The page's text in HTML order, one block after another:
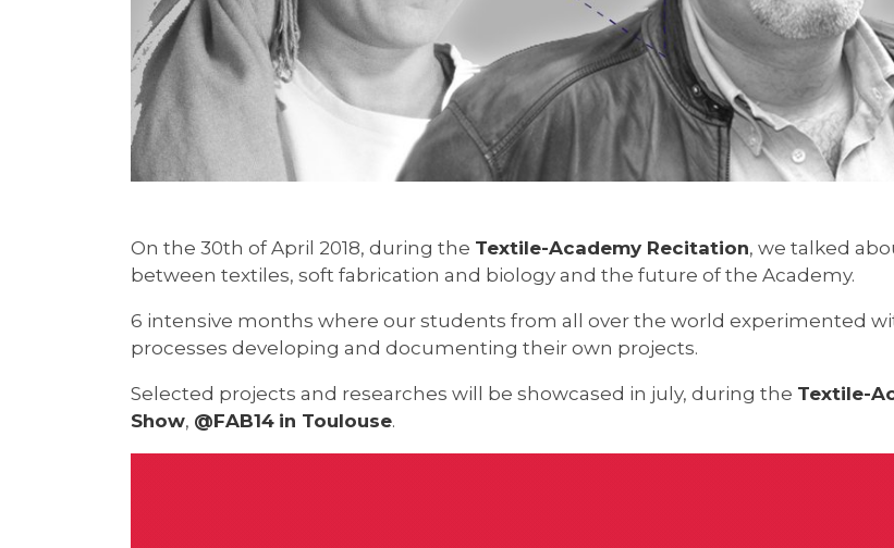
On the 30th of April 2018, during the Textile-Academy Recitation, we talked
between textiles, soft fabrication and biology and the future of the Academy.
6 intensive months where our students from all over the world experimented
processes developing and documenting their own projects.
Selected projects and researches will be showcased in july, during the Textile-
Show, @FAB14 in Toulouse.